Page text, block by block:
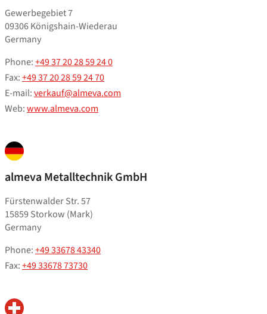
Gewerbegebiet 7
09306 Königshain-Wiederau
Germany
Phone:+49 37 20 28 59 24 0
Fax:+49 37 20 28 59 24 70
E-mail:verkauf@almeva.com
Web:www.almeva.com
almeva Metalltechnik GmbH
Fürstenwalder Str. 57
15859 Storkow (Mark)
Germany
Phone:+49 33678 43340
Fax:+49 33678 73730